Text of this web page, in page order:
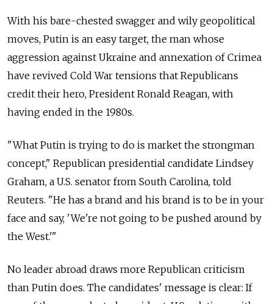
With his bare-chested swagger and wily geopolitical
moves, Putin is an easy target, the man whose
aggression against Ukraine and annexation of Crimea
have revived Cold War tensions that Republicans
credit their hero, President Ronald Reagan, with
having ended in the 1980s.
"What Putin is trying to do is market the strongman
concept," Republican presidential candidate Lindsey
Graham, a U.S. senator from South Carolina, told
Reuters. "He has a brand and his brand is to be in your
face and say, 'We're not going to be pushed around by
the West.'"
No leader abroad draws more Republican criticism
than Putin does. The candidates' message is clear: If